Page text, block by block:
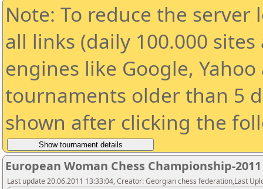
Note: To reduce the
all links (daily 100.000
engines like Google,
tournaments older than 5
shown after clicking the
European Woman Chess Championship-2011
Last update 20.06.2011 13:33:04, Creator: Georgian chess federation,Last